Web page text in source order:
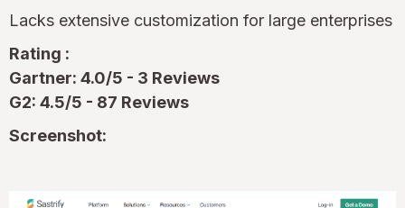
Lacks extensive customization for large enterprises
Rating :
Gartner: 4.0/5 - 3 Reviews
G2: 4.5/5 - 87 Reviews
Screenshot: